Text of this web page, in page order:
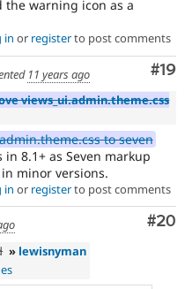
the warning icon as a
in or registerto post comments
#19
11 years ago
views_ui.admin.theme.css
to seven
8.1+ as Seven markup
minor versions.
in or registerto post comments
#20
» lewisnyman